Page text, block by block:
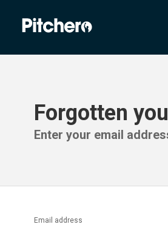
Forgotten
Enter your email
Email address